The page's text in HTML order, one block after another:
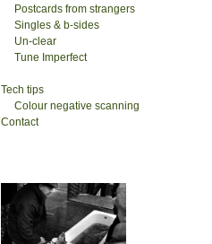
Postcards from strangers
Singles & b-sides
Un-clear
Tune Imperfect
Tech tips
Colour negative scanning
Contact